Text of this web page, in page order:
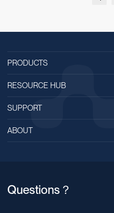
PRODUCTS
RESOURCE HUB
SUPPORT
ABOUT
Questions？